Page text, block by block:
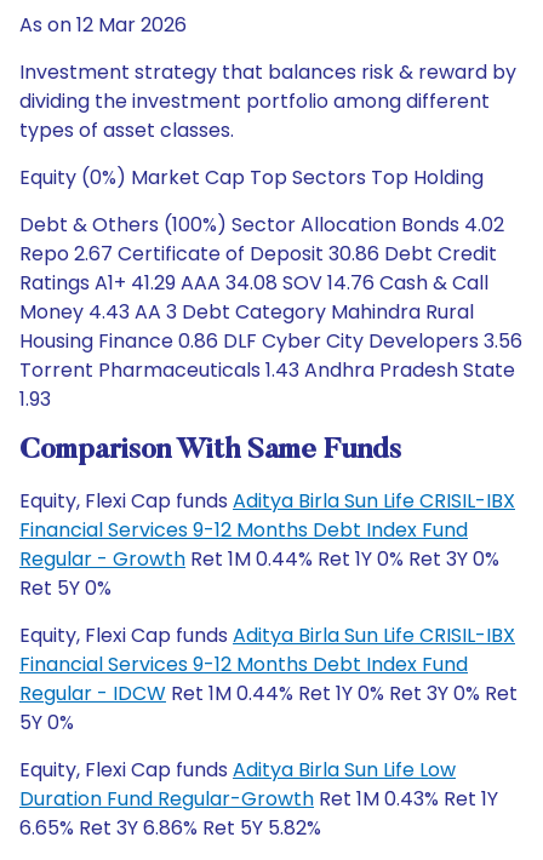
As on 12 Mar 2026
Investment strategy that balances risk & reward by
dividing the investment portfolio among different
types of asset classes.
Equity (0%) Market Cap Top Sectors Top Holding
Debt & Others (100%) Sector Allocation Bonds 4.02
Repo 2.67 Certificate of Deposit 30.86 Debt Credit
Ratings A1+ 41.29 AAA 34.08 SOV 14.76 Cash & Call
Money 4.43 AA 3 Debt Category Mahindra Rural
Housing Finance 0.86 DLF Cyber City Developers 3.56
Torrent Pharmaceuticals 1.43 Andhra Pradesh State
1.93
Comparison With Same Funds
Equity, Flexi Cap funds Aditya Birla Sun Life CRISIL-IBX
Financial Services 9-12 Months Debt Index Fund
Regular - Growth Ret 1M 0.44% Ret 1Y 0% Ret 3Y 0%
Ret 5Y 0%
Equity, Flexi Cap funds Aditya Birla Sun Life CRISIL-IBX
Financial Services 9-12 Months Debt Index Fund
Regular - IDCW Ret 1M 0.44% Ret 1Y 0% Ret 3Y 0% Ret
5Y 0%
Equity, Flexi Cap funds Aditya Birla Sun Life Low
Duration Fund Regular-Growth Ret 1M 0.43% Ret 1Y
6.65% Ret 3Y 6.86% Ret 5Y 5.82%